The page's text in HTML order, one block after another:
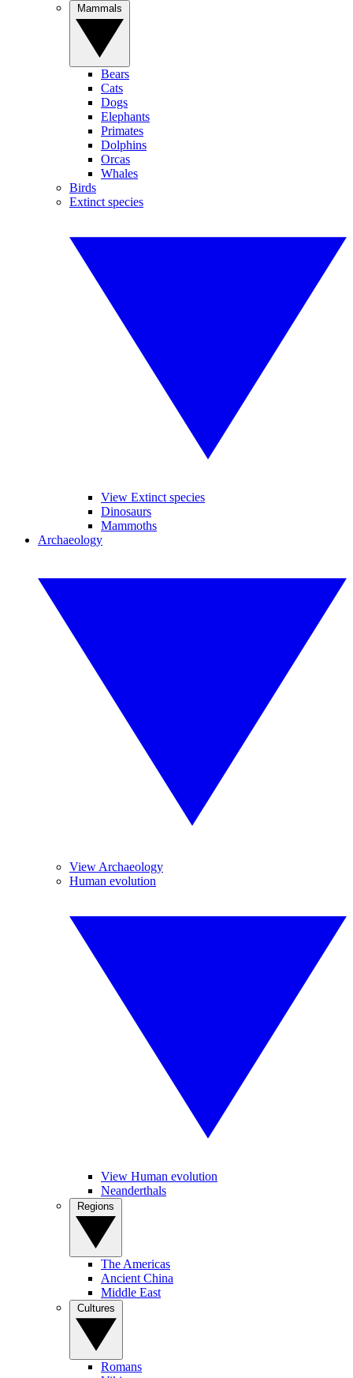
Bears
Cats
Dogs
Elephants
Primates
Dolphins
Orcas
Whales
Birds
Extinct species
View Extinct species
Dinosaurs
Mammoths
Archaeology
View Archaeology
Human evolution
View Human evolution
Neanderthals
The Americas
Ancient China
Middle East
Romans